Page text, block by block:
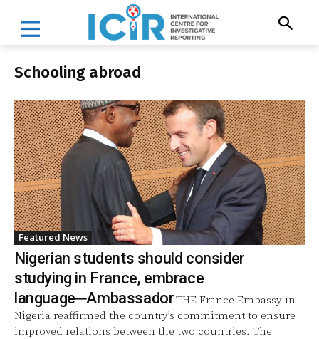
Schooling abroad
Featured News
Nigerian students should consider
studying in France, embrace
language─AmbassadorTHE France Embassy in
Nigeria reaffirmed the country’s commitment to ensure
improved relations between the two countries. The